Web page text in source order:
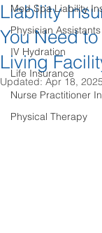
Med Spa Liability
Physician Assistants
IV Hydration
Life Insurance
Nurse Practitioner
Physical Therapy
Liability
You Need
Living
Updated:Apr 18, 2025